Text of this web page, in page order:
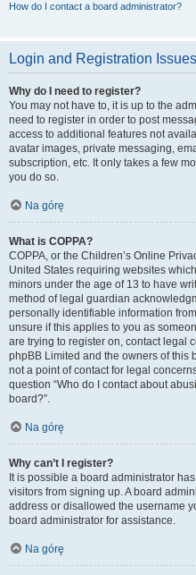
How do I contact a board administrator?
Login and Registration Issues
Why do I need to register?
You may not have to, it is up to the
need to register in order to post
access to additional features not
avatar images, private messaging,
subscription, etc. It only takes a few
you do so.
Na górę
What is COPPA?
COPPA, or the Children’s Online
United States requiring websites
minors under the age of 13 to have
method of legal guardian
personally identifiable information
unsure if this applies to you as
are trying to register on, contact legal
phpBB Limited and the owners of this
not a point of contact for legal
question “Who do I contact about
board?”.
Na górę
Why can’t I register?
It is possible a board administrator
visitors from signing up. A board
address or disallowed the username
board administrator for assistance.
Na górę